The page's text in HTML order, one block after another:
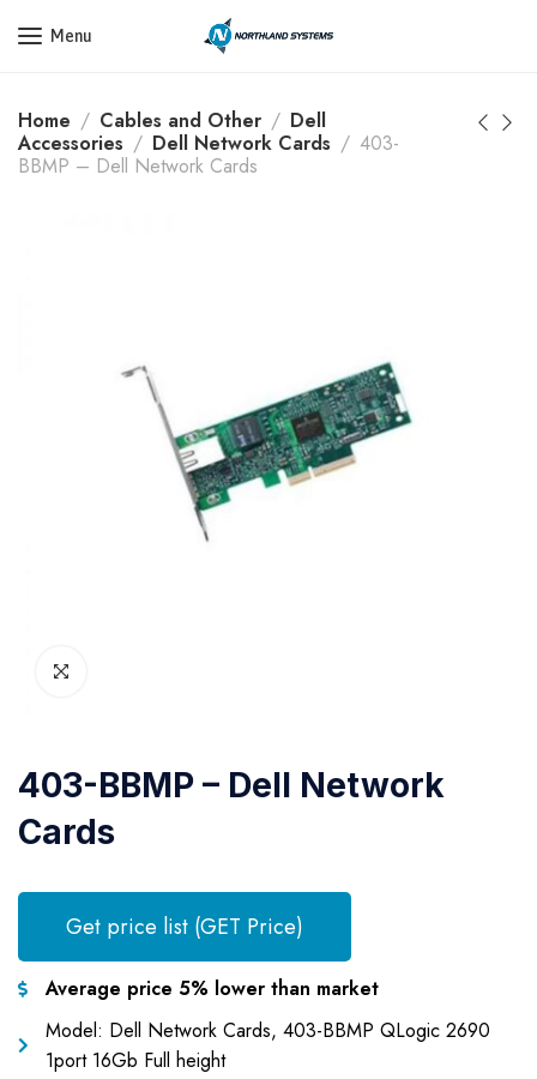
Get a Quote Today! Call Now: 800-409-3132
Menu
Home Cables and Other
Dell
Accessories
Dell Network Cards
403-
BBMP – Dell Network Cards
403-BBMP – Dell Network
Cards
Get price list (GET Price)
Average price 5% lower than market
Model: Dell Network Cards, 403-BBMP QLogic 2690
1port 16Gb Full height